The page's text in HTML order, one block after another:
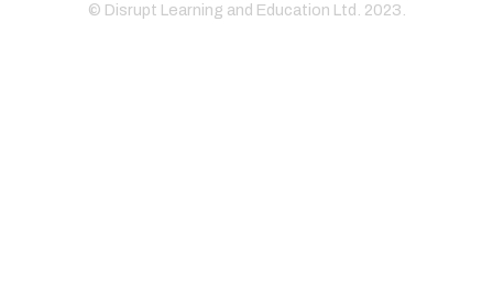
© Disrupt Learning and Education Ltd. 2023.